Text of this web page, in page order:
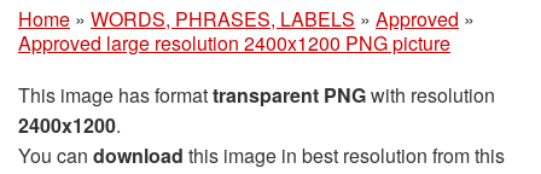
Home » WORDS, PHRASES, LABELS » Approved »
Approved large resolution 2400x1200 PNG picture
This image has formattransparent PNGwith resolution
2400x1200.
You can download this image in best resolution from this